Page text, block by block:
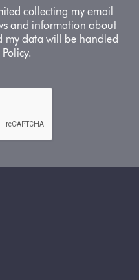
collecting my email
and information about
my data will be handled